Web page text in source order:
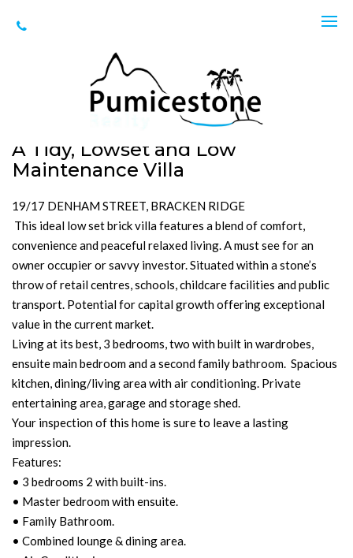
Unit 19, 17 Denham St, Bracken Ridge
SOLD for $625,000
1 256m2
A Tidy, Lowset and Low
Maintenance Villa
19/17 DENHAM STREET, BRACKEN RIDGE
This ideal low set brick villa features a blend of comfort,
convenience and peaceful relaxed living. A must see for an
owner occupier or savvy investor. Situated within a stone’s
throw of retail centres, schools, childcare facilities and public
transport. Potential for capital growth offering exceptional
value in the current market.
Living at its best, 3 bedrooms, two with built in wardrobes,
ensuite main bedroom and a second family bathroom. Spacious
kitchen, dining/living area with air conditioning. Private
entertaining area, garage and storage shed.
Your inspection of this home is sure to leave a lasting
impression.
Features:
• 3 bedrooms 2 with built-ins.
• Master bedroom with ensuite.
• Family Bathroom.
• Combined lounge & dining area.